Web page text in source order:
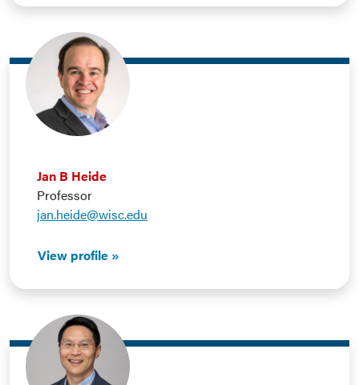
Jan B Heide
Professor
jan.heide@wisc.edu
View profile